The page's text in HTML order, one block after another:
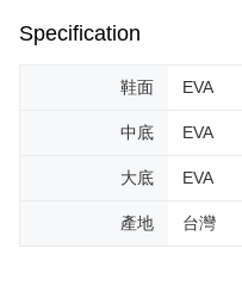
Specification
鞋面 EVA
中底 EVA
大底 EVA
產地 台灣